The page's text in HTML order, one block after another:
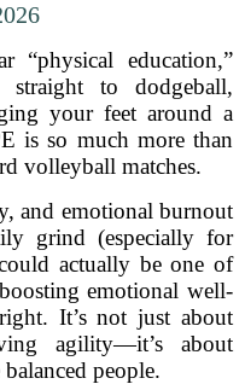
“physical education,”
to dodgeball,
your feet around a
is so much more than
volleyball matches.
and emotional burnout
grind (especially for
actually be one of
emotional well-
It’s not just about
agility—it’s about
people.